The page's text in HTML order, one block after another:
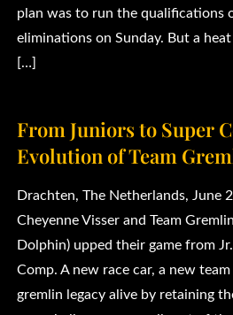
plan was to run the qualifications
eliminations on Sunday. But a
[…]
From Juniors to Super
Evolution of Team
Drachten, The Netherlands, June
Cheyenne Visser and Team
Dolphin) upped their game from
Comp. A new race car, a new
gremlin legacy alive by retaining